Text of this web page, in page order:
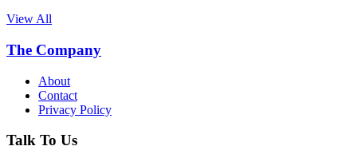
View All
The Company
About
Contact
Privacy Policy
Talk To Us